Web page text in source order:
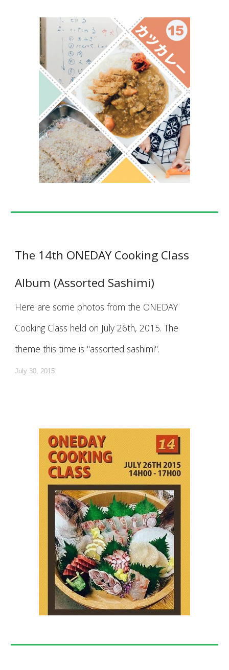
The 14th ONEDAY Cooking Class
Album (Assorted Sashimi)
Here are some photos from the ONEDAY
Cooking Class held on July 26th, 2015. The
theme this time is "assorted sashimi".
July 30, 2015